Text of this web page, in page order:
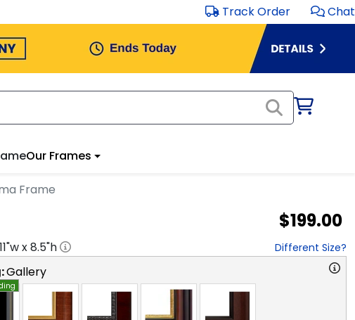
Track Order Chat
Our Frames
Frame
$199.00
11"w x8.5"h Different Size?
Gallery